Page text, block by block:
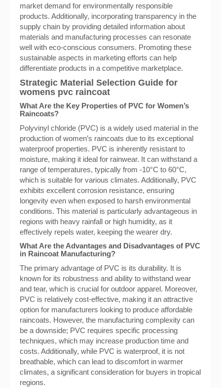
market demand for environmentally responsible
products. Additionally, incorporating transparency in the
supply chain by providing detailed information about
materials and manufacturing processes can resonate
well with eco-conscious consumers. Promoting these
sustainable aspects in marketing efforts can help
differentiate products in a competitive marketplace.
Strategic Material Selection Guide for
womens pvc raincoat
What Are the Key Properties of PVC for Women’s
Raincoats?
Polyvinyl chloride (PVC) is a widely used material in the
production of women’s raincoats due to its exceptional
waterproof properties. PVC is inherently resistant to
moisture, making it ideal for rainwear. It can withstand a
range of temperatures, typically from -10°C to 60°C,
which is suitable for various climates. Additionally, PVC
exhibits excellent corrosion resistance, ensuring
longevity even when exposed to harsh environmental
conditions. This material is particularly advantageous in
regions with heavy rainfall or high humidity, as it
effectively repels water, keeping the wearer dry.
What Are the Advantages and Disadvantages of PVC
in Raincoat Manufacturing?
The primary advantage of PVC is its durability. It is
known for its robustness and ability to withstand wear
and tear, which is crucial for outdoor apparel. Moreover,
PVC is relatively cost-effective, making it an attractive
option for manufacturers looking to produce affordable
raincoats. However, the manufacturing complexity can
be a downside; PVC requires specific processing
techniques, which may increase production time and
costs. Additionally, while PVC is waterproof, it is not
breathable, which can lead to discomfort in warmer
climates, a significant consideration for buyers in tropical
regions.